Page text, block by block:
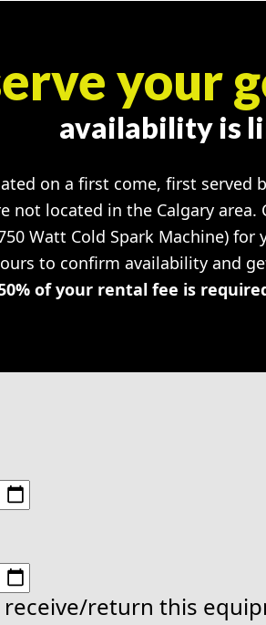
your
availability is
on a first come, first
located in the Calgary area.
Watt Cold Spark Machine)
to confirm availability and
of your rental fee is
return this